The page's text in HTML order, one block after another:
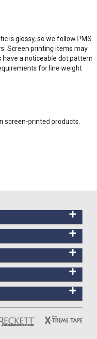
is glossy, so we follow PMS
Screen printing items may
a noticeable dot pattern
for line weight
screen-printed products.